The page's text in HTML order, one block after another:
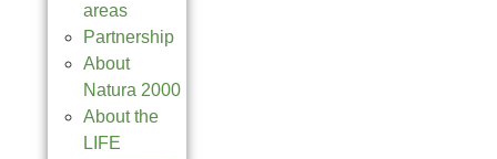
areas
Partnership
About
Natura 2000
About the
LIFE